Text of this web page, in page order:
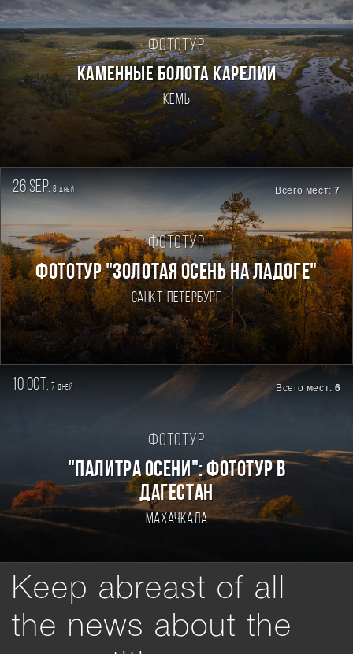
Фототур
КАМЕННЫЕ БОЛОТА КАРЕЛИИ
Кемь
26 sep. 8дней Всего мест:7
Фототур
ФОТОТУР "ЗОЛОТАЯ ОСЕНЬ НА ЛАДОГЕ"
Санкт-Петербург
10 oct. 7дней Всего мест:6
Фототур
"ПАЛИТРА ОСЕНИ": ФОТОТУР В
ДАГЕСТАН
Махачкала
Keep abreast of all
the news about the